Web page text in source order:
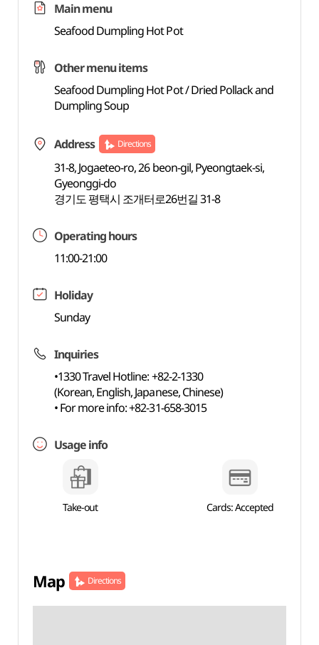
Main menu
Seafood Dumpling Hot Pot
Other menu items
Seafood Dumpling Hot Pot / Dried Pollack and
Dumpling Soup
Address Directions
31-8, Jogaeteo-ro, 26 beon-gil, Pyeongtaek-si,
Gyeonggi-do
경기도 평택시 조개터로26번길 31-8
Operating hours
11:00-21:00
Holiday
Sunday
Inquiries
•1330 Travel Hotline: +82-2-1330
(Korean, English, Japanese, Chinese)
• For more info: +82-31-658-3015
Usage info
Take-out Cards: Accepted
Map Directions